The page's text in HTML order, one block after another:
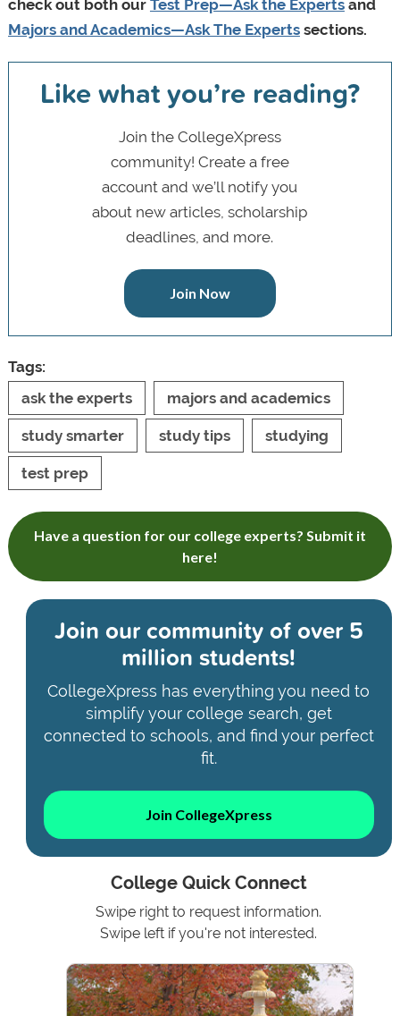
check out both our Test Prep—Ask the Expertsand
Majors and Academics—Ask The Expertssections.
Like what you’re reading?
Join the CollegeXpress
community! Create a free
account and we’ll notify you
about new articles, scholarship
deadlines, and more.
Join Now
Tags:
ask the experts
majors and academics
study smarter study tips studying
test prep
Have a question for our college experts? Submit it
here!
Join our community ofover 5
million students!
CollegeXpress has everything you need to
simplify your college search, get
connected to schools, and find your perfect
fit.
Join CollegeXpress
College Quick Connect
Swipe right to request information.
Swipe left if you're not interested.